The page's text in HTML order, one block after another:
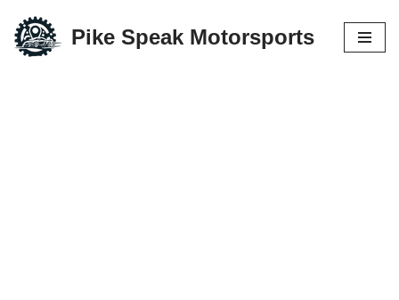
Skip
Pike Speak Motorsports